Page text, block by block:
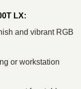
LX:
and vibrant RGB
or workstation